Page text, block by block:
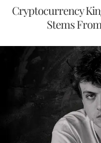
Cryptocurrency
Stems